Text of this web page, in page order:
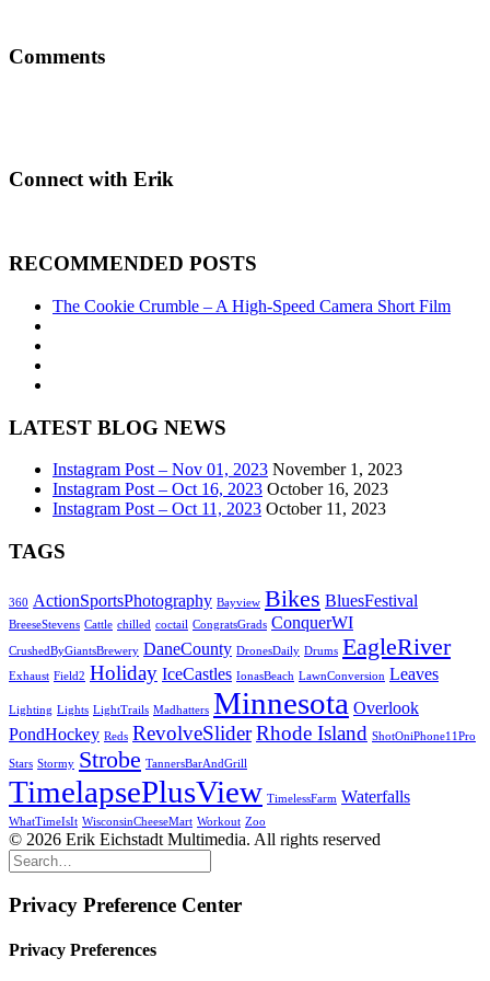
Comments
Connect with Erik
RECOMMENDED POSTS
The Cookie Crumble – A High-Speed Camera Short Film
LATEST BLOG NEWS
Instagram Post – Nov 01, 2023 November 1, 2023
Instagram Post – Oct 16, 2023 October 16, 2023
Instagram Post – Oct 11, 2023 October 11, 2023
TAGS
360 ActionSportsPhotography Bayview Bikes BluesFestival
BreeseStevens Cattle chilled coctail CongratsGrads ConquerWI
CrushedByGiantsBrewery DaneCounty DronesDaily Drums EagleRiver
Exhaust Field2 Holiday IceCastles IonasBeach LawnConversion Leaves
Lighting Lights LightTrails Madhatters Minnesota Overlook
PondHockey Reds RevolveSliderRhode Island ShotOniPhone11Pro
Stars Stormy Strobe TannersBarAndGrill
TimelapsePlusView TimelessFarm Waterfalls
WhatTimeIsIt WisconsinCheeseMart Workout Zoo
© 2026 Erik Eichstadt Multimedia. All rights reserved
Privacy Preference Center
Privacy Preferences